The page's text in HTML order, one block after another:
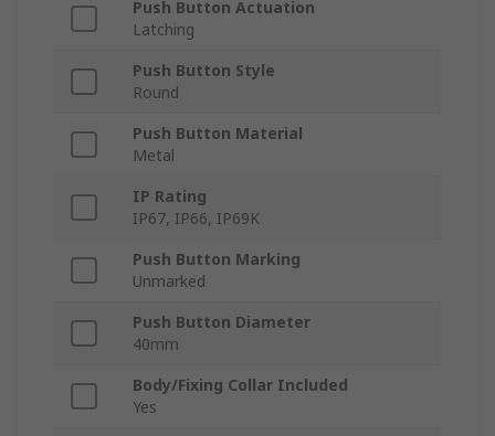
Push Button Actuation
Latching
Push Button Style
Round
Push Button Material
Metal
IP Rating
IP67, IP66, IP69K
Push Button Marking
Unmarked
Push Button Diameter
40mm
Body/Fixing Collar Included
Yes